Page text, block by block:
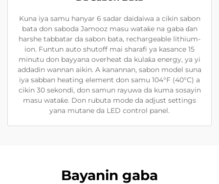
Kuna iya samu hanyar 6 sadar daidaiwa a cikin sabon
bata don saboda Jamooz masu wataƙe na gaba ɗan
harshe tabbatar da sabon bata, rechargeable lithium-
ion. Funtun auto shutoff mai sharafi ya kasance 15
minutu don bayyana overheat da kulaƙa energy, ya yi
addadin wannan aikin. A kanannan, sabon model suna
iya sabban heating element don samu 104°F (40°C) a
cikin 30 sekondi, don samun rayuwa da kuma sosayin
masu wataƙe. Don rubuta mode da adjust settings
yana mutane da LED control panel.
Bayanin gaba